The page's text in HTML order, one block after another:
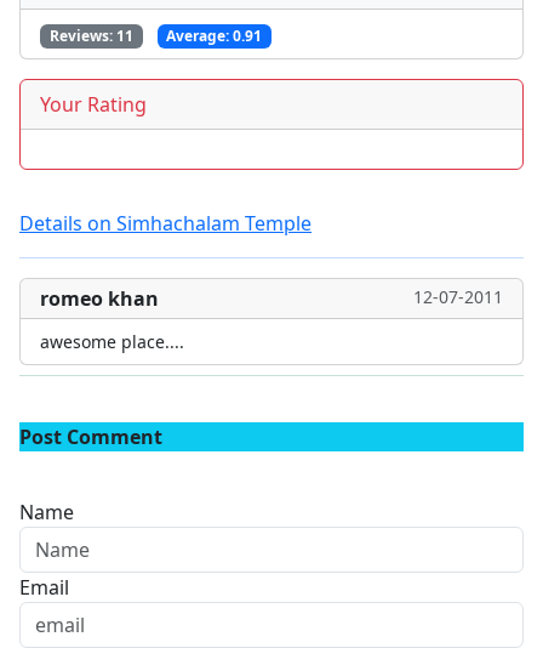
Reviews: 11 Average:0.91
Your Rating
Details on Simhachalam Temple
romeo khan
12-07-2011
awesome place....
Post Comment
Name
Email